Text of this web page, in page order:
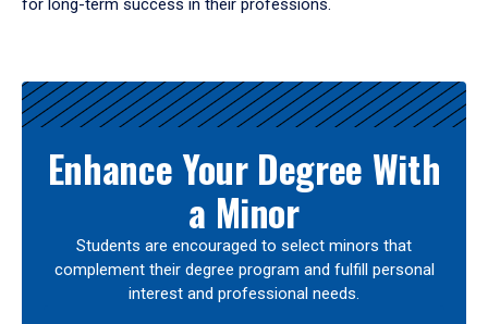
for long-term success in their professions.
Results
Enhance Your Degree With
a Minor
Students are encouraged to select minors that
complement their degree program and fulfill personal
interest and professional needs.